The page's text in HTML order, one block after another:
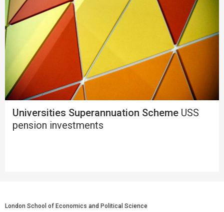
Universities Superannuation Scheme USS
pension investments
London School of Economics and Political Science